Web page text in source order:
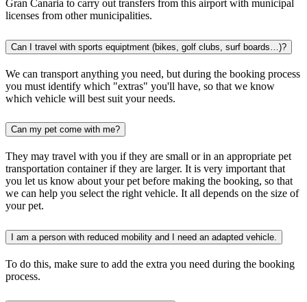
Gran Canaria to carry out transfers from this airport with municipal
licenses from other municipalities.
Can I travel with sports equiptment (bikes, golf clubs, surf boards…)?
We can transport anything you need, but during the booking process
you must identify which "extras" you'll have, so that we know
which vehicle will best suit your needs.
Can my pet come with me?
They may travel with you if they are small or in an appropriate pet
transportation container if they are larger. It is very important that
you let us know about your pet before making the booking, so that
we can help you select the right vehicle. It all depends on the size of
your pet.
I am a person with reduced mobility and I need an adapted vehicle.
To do this, make sure to add the extra you need during the booking
process.